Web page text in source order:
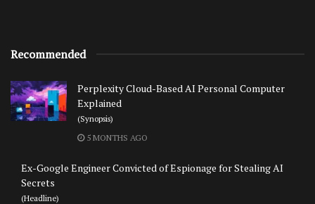
Recommended
Perplexity Cloud-Based AI Personal Computer
Explained
(Synopsis)
5 MONTHS AGO
Ex-Google Engineer Convicted of Espionage for Stealing AI
Secrets
(Headline)